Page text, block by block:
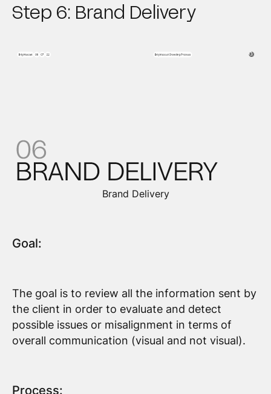
Step 6: Brand Delivery
Brand Delivery
Goal:
The goal is to review all the information sent by
the client in order to evaluate and detect
possible issues or misalignment in terms of
overall communication (visual and not visual).
Process: